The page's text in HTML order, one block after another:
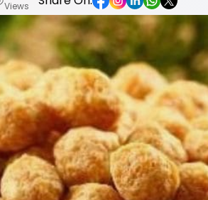
Views